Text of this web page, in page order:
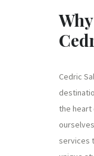
Cedric
the heart
services